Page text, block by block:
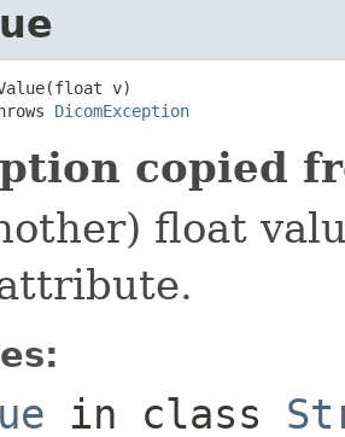
v)
DicomException
copied
float
in class